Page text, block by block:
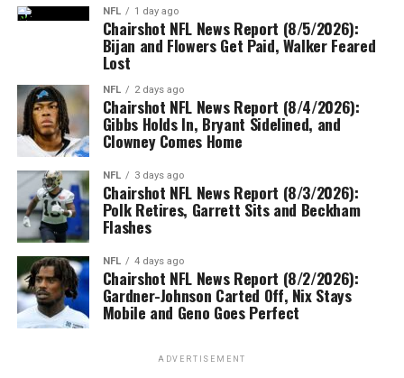
NFL 1 day ago
Chairshot NFL News Report (8/5/2026):
Bijan and Flowers Get Paid, Walker Feared
Lost
NFL 2 days ago
Chairshot NFL News Report (8/4/2026):
Gibbs Holds In, Bryant Sidelined, and
Clowney Comes Home
NFL 3 days ago
Chairshot NFL News Report (8/3/2026):
Polk Retires, Garrett Sits and Beckham
Flashes
NFL 4 days ago
Chairshot NFL News Report (8/2/2026):
Gardner-Johnson Carted Off, Nix Stays
Mobile and Geno Goes Perfect
ADVERTISEMENT